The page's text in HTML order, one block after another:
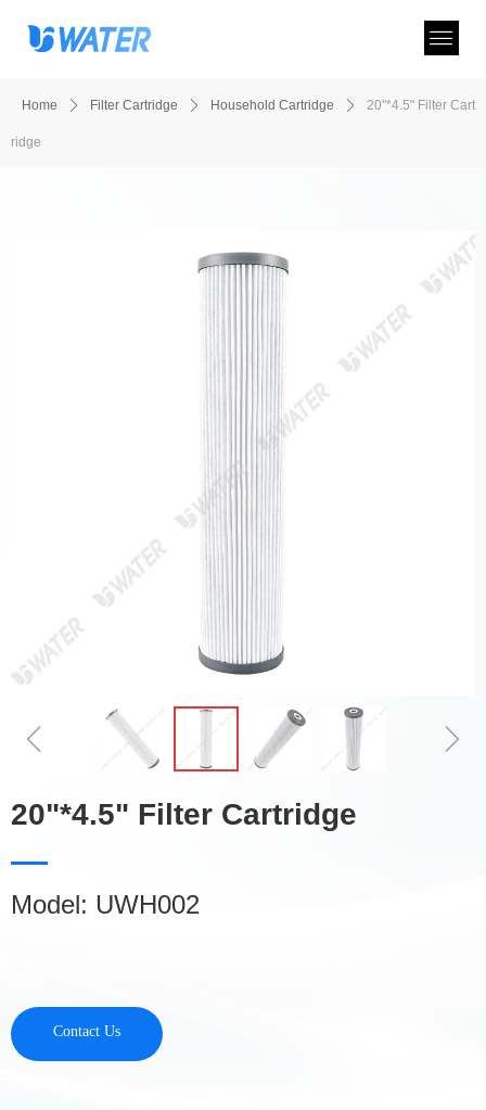
20"*4.5" Filter Cartridge
Model: UWH002
ꁆ ꁇ
Contact Us
Home ꄲ Filter Cartridge ꄲ Household Cartridge ꄲ 20"*4.5" Filter Cart
ridge